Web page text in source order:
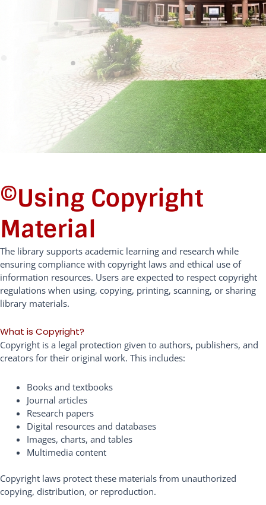
©️Using Copyright
Material
The library supports academic learning and research while
ensuring compliance with copyright laws and ethical use of
information resources. Users are expected to respect copyright
regulations when using, copying, printing, scanning, or sharing
library materials.
What is Copyright?
Copyright is a legal protection given to authors, publishers, and
creators for their original work. This includes:
Books and textbooks
Journal articles
Research papers
Digital resources and databases
Images, charts, and tables
Multimedia content
Copyright laws protect these materials from unauthorized
copying, distribution, or reproduction.